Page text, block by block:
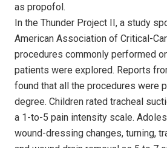
as propofol.
In the Thunder Project II, a study
American Association of Critical-
procedures commonly performed
patients were explored. Reports
found that all the procedures were
degree. Children rated tracheal
a 1-to-5 pain intensity scale.
wound-dressing changes, turning,